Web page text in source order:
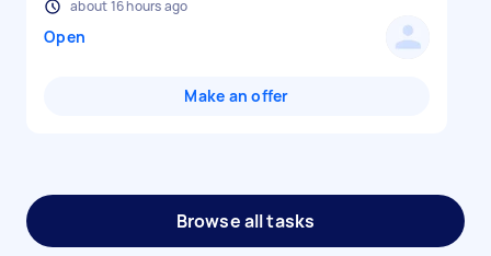
about 16 hours ago
Open
Make an offer
Browse all tasks